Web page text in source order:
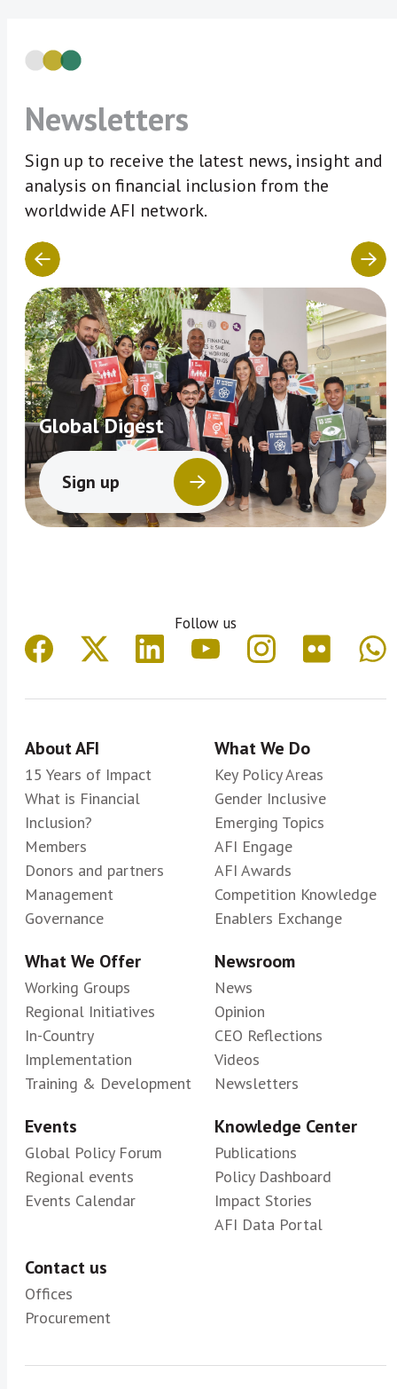
Newsletters
Sign up to receive the latest news, insight and
analysis on financial inclusion from the
worldwide AFI network.
Global Digest
Sign up
Follow us
About AFI
15 Years of Impact
What is Financial
Inclusion?
Members
Donors and partners
Management
Governance
What We Do
Key Policy Areas
Gender Inclusive
Emerging Topics
AFI Engage
AFI Awards
Competition Knowledge
Enablers Exchange
What We Offer
Working Groups
Regional Initiatives
In-Country
Implementation
Training & Development
Newsroom
News
Opinion
CEO Reflections
Videos
Newsletters
Events
Global Policy Forum
Regional events
Events Calendar
Knowledge Center
Publications
Policy Dashboard
Impact Stories
AFI Data Portal
Contact us
Offices
Procurement